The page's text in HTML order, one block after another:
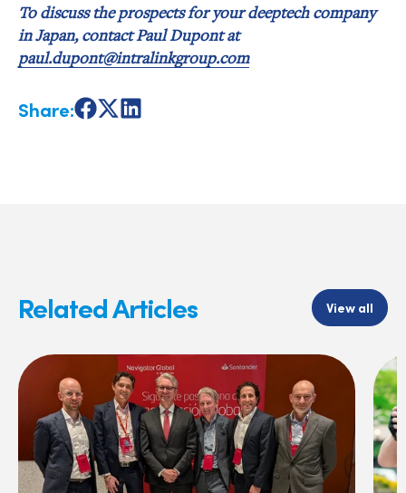
To discuss the prospects for your deeptech company
in Japan, contact Paul Dupont at
paul.dupont@intralinkgroup.com
Share:ShareShareShare
Related Articles View all